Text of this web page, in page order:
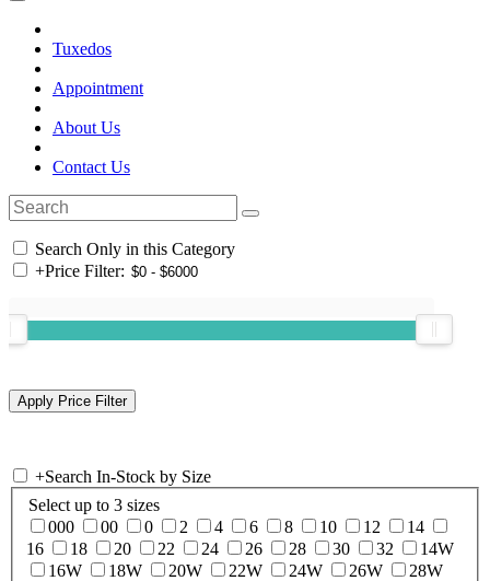
Tuxedos
Appointment
About Us
Contact Us
Search Only in this Category
+Price Filter:
+Search In-Stock by Size
Select up to 3 sizes
000
00 0 2 4 6 8 10 12
14
16
18 20 22 24 26 28 30 32
14W
16W
18W 20W 22W 24W 26W
28W